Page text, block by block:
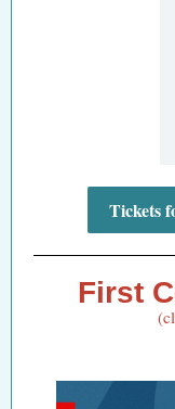
Tickets
First